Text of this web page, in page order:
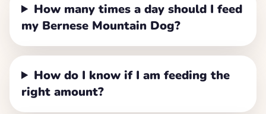
How many times a day should I feed
my Bernese Mountain Dog?
How do I know if I am feeding the
right amount?